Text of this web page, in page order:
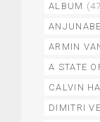
ALBUM
ARMIN
A STATE
CALVIN
DIMITRI